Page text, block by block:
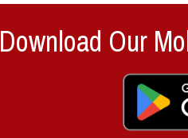
Download Our